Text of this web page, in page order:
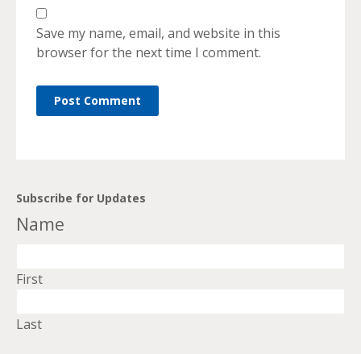
Save my name, email, and website in this
browser for the next time I comment.
Subscribe for Updates
Name
First
Last